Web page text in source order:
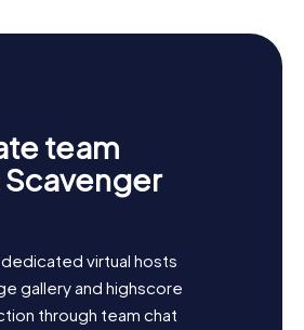
away. Or unwind with a
districts of Eaubonne, like
d’Eaubonne. Whatever you choose,
Eaubonne will leave you with
team
virtual hosts
gallery and highscore
through team chat